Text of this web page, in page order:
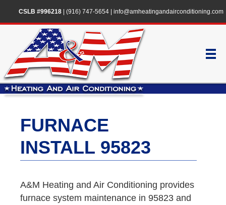
CSLB #996218| (916) 747-5654| info@amheatingandairconditioning.com
FURNACE
INSTALL 95823
A&M Heating and Air Conditioning provides
furnace system maintenance in 95823 and